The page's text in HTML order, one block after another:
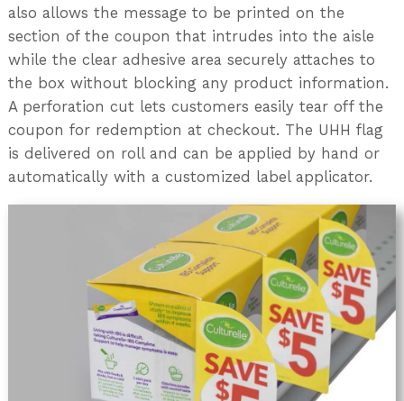
also allows the message to be printed on the
section of the coupon that intrudes into the aisle
while the clear adhesive area securely attaches to
the box without blocking any product information.
A perforation cut lets customers easily tear off the
coupon for redemption at checkout. The UHH flag
is delivered on roll and can be applied by hand or
automatically with a customized label applicator.